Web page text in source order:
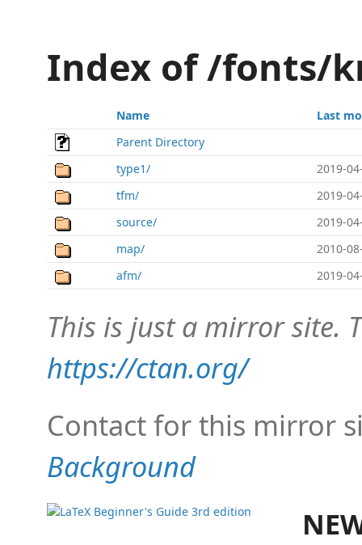
Index of /fonts/
Name
Last
Parent Directory
type1/
2019-
tfm/
2019-
source/
2019-
map/
2010-
afm/
2019-
This is just a mirror site.
https://ctan.org/
Contact for this mirror
Background